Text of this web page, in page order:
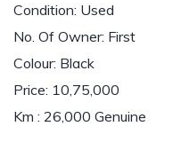
Condition: Used
No. Of Owner: First
Colour: Black
Price: 10,75,000
Km : 26,000 Genuine